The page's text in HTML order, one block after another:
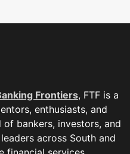
Frontiers, FTF is a
enthusiasts, and
bankers, investors, and
across South and